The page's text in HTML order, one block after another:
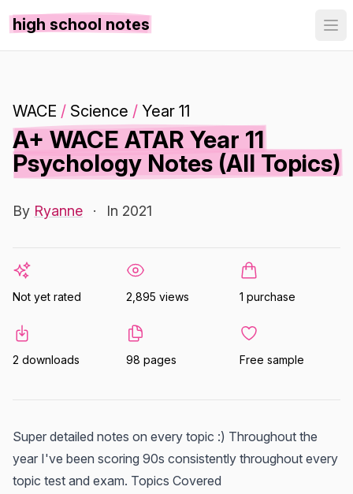
high school notes
WACE / Science / Year 11
A+ WACE ATAR Year 11
Psychology Notes (All Topics)
By Ryanne · In 2021
Not yet rated 2,895 views 1 purchase
2 downloads 98 pages Free sample
Super detailed notes on every topic :) Throughout the
year I've been scoring 90s consistently throughout every
topic test and exam. Topics Covered